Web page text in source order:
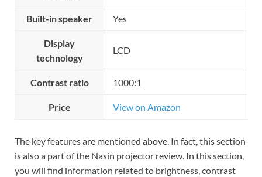
Built-in speaker Yes
Display
technology
LCD
Contrast ratio 1000:1
Price View on Amazon
The key features are mentioned above. In fact, this section
is also a part of the Nasin projector review. In this section,
you will find information related to brightness, contrast